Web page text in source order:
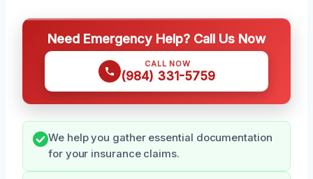
Need Emergency Help? Call Us Now
CALL NOW
(984) 331-5759
We help you gather essential documentation
for your insurance claims.